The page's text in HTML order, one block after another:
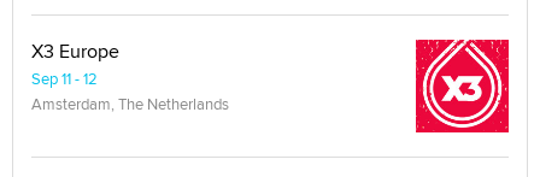
X3 Europe
Sep 11 - 12
Amsterdam, The Netherlands